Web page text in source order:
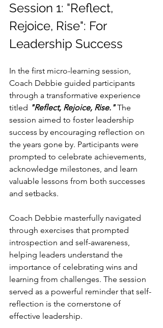
Session 1: "Reflect,
Rejoice, Rise": For
Leadership Success
In the first micro-learning session,
Coach Debbie guided participants
through a transformative experience
titled "Reflect, Rejoice, Rise." The
session aimed to foster leadership
success by encouraging reflection on
the years gone by. Participants were
prompted to celebrate achievements,
acknowledge milestones, and learn
valuable lessons from both successes
and setbacks.
Coach Debbie masterfully navigated
through exercises that prompted
introspection and self-awareness,
helping leaders understand the
importance of celebrating wins and
learning from challenges. The session
served as a powerful reminder that self-
reflection is the cornerstone of
effective leadership.